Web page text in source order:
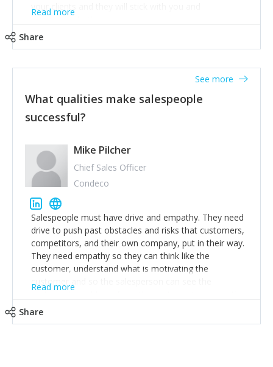
your clients and they will stick with you and
recommend others.
Read more
Share
What qualities make salespeople
successful?
See more
Mike Pilcher
Chief Sales Officer
Condeco
Salespeople must have drive and empathy. They need
drive to push past obstacles and risks that customers,
competitors, and their own company, put in their way.
They need empathy so they can think like the
customer, understand what is motivating the
customer and so the salesperson can see the
customer's problems from the customer's perspective.
Read more
Share